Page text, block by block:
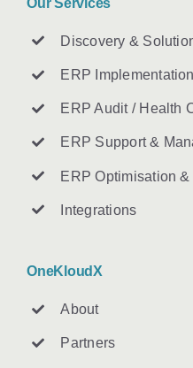
Discovery &
ERP Implementation
ERP Audit / Health
ERP Support &
ERP Optimisation
Integrations
OneKloudX
About
Partners